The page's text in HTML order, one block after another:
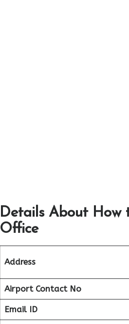
Details About How
Office
Address
Airport Contact No
Email ID